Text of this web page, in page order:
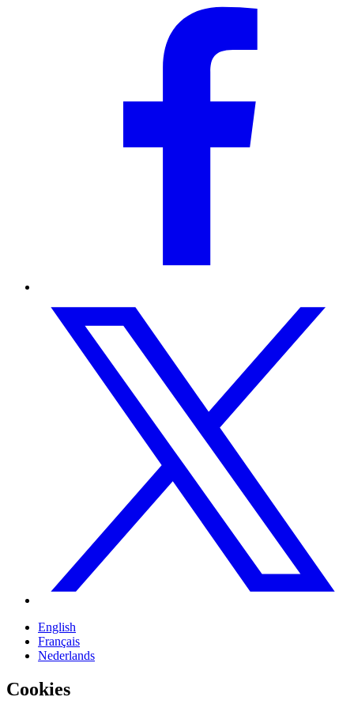
English
Français
Nederlands
Cookies